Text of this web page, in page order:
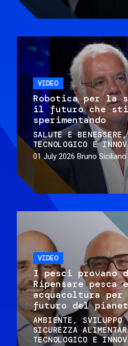
VIDEO
Robotica per la
il futuro che
sperimentando
SALUTE E BENESSERE
TECNOLOGICO E
01 July 2026 Bruno Siciliano
VIDEO
I pesci provano
Ripensare pesca e
acquacoltura
futuro del
AMBIENTE
SVILUPPO
SICUREZZA
TECNOLOGICO E